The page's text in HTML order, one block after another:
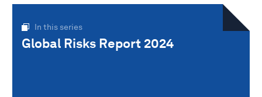
In this series
Global Risks Report 2024